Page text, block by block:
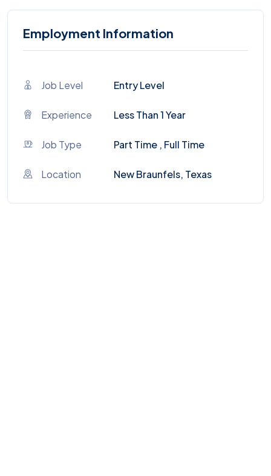
Employment Information
Job Level Entry Level
Experience Less Than 1 Year
Job Type Part Time , Full Time
Location New Braunfels, Texas